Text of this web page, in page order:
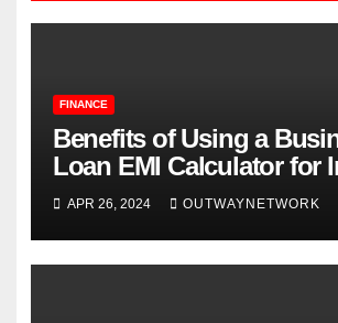
FINANCE
Benefits of Using a
Loan EMI Calculator for
Businesses
APR 26, 2024 OUTWAYNETWORK